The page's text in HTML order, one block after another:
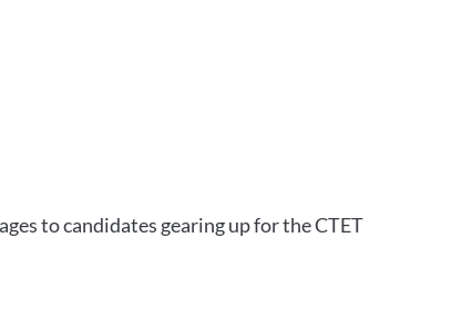
to candidates gearing up for the CTET